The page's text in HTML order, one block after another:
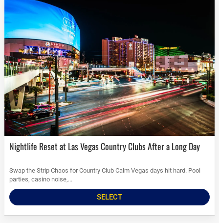
Nightlife Reset at Las Vegas Country Clubs After a Long Day
Swap the Strip Chaos for Country Club Calm Vegas days hit hard. Pool
parties, casino noise,...
SELECT